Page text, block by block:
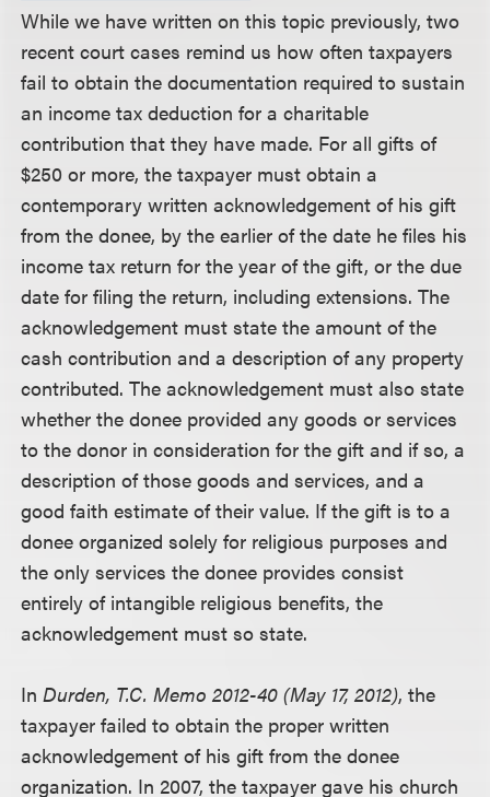
While we have written on this topic previously, two
recent court cases remind us how often taxpayers
fail to obtain the documentation required to sustain
an income tax deduction for a charitable
contribution that they have made. For all gifts of
$250 or more, the taxpayer must obtain a
contemporary written acknowledgement of his gift
from the donee, by the earlier of the date he files his
income tax return for the year of the gift, or the due
date for filing the return, including extensions. The
acknowledgement must state the amount of the
cash contribution and a description of any property
contributed. The acknowledgement must also state
whether the donee provided any goods or services
to the donor in consideration for the gift and if so, a
description of those goods and services, and a
good faith estimate of their value. If the gift is to a
donee organized solely for religious purposes and
the only services the donee provides consist
entirely of intangible religious benefits, the
acknowledgement must so state.
InDurden, T.C. Memo 2012-40 (May 17, 2012), the
taxpayer failed to obtain the proper written
acknowledgement of his gift from the donee
organization. In 2007, the taxpayer gave his church